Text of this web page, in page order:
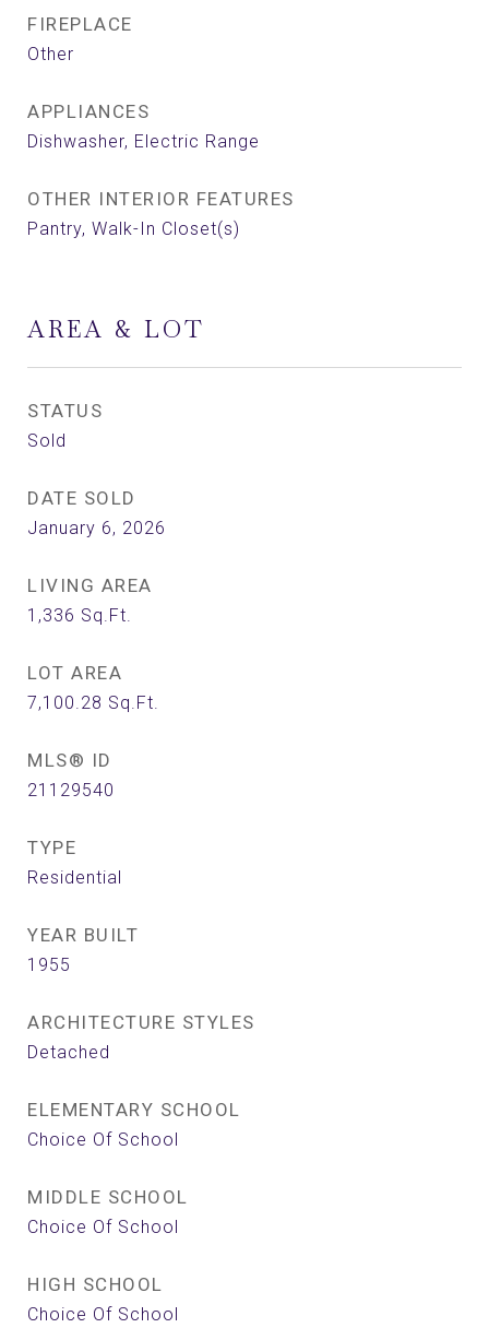
FIREPLACE
Other
APPLIANCES
Dishwasher, Electric Range
OTHER INTERIOR FEATURES
Pantry, Walk-In Closet(s)
AREA & LOT
STATUS
Sold
DATE SOLD
January 6, 2026
LIVING AREA
1,336 Sq.Ft.
LOT AREA
7,100.28 Sq.Ft.
MLS® ID
21129540
TYPE
Residential
YEAR BUILT
1955
ARCHITECTURE STYLES
Detached
ELEMENTARY SCHOOL
Choice Of School
MIDDLE SCHOOL
Choice Of School
HIGH SCHOOL
Choice Of School